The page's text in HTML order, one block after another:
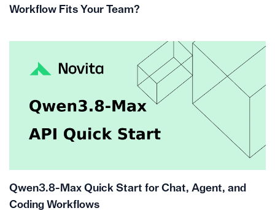
Workflow Fits Your Team?
Qwen3.8-Max Quick Start for Chat, Agent, and
Coding Workflows